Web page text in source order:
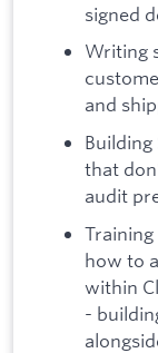
signed
Writing
and
that
audit
Training
how to
within
-